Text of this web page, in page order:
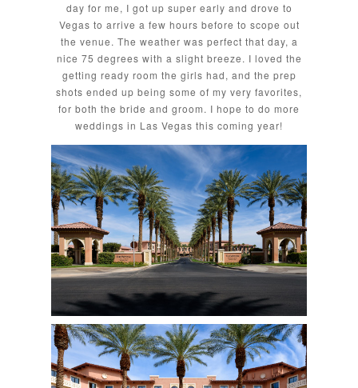
day for me, I got up super early and drove to
Vegas to arrive a few hours before to scope out
the venue. The weather was perfect that day, a
nice 75 degrees with a slight breeze. I loved the
getting ready room the girls had, and the prep
shots ended up being some of my very favorites,
for both the bride and groom. I hope to do more
weddings in Las Vegas this coming year!